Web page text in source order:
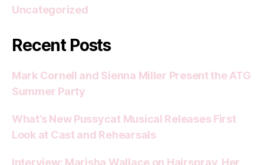
Uncategorized
Recent Posts
Mark Cornell and Sienna Miller Present the ATG
Summer Party
What’s New Pussycat Musical Releases First
Look at Cast and Rehearsals
Interview: Marisha Wallace on Hairspray, Her